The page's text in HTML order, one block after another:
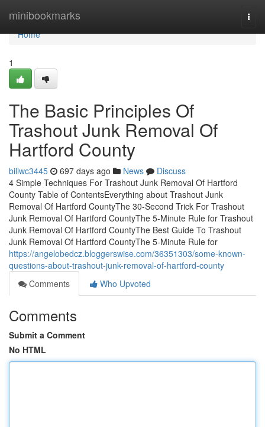
minibookmarks
Home
Home
1
The Basic Principles Of
Trashout Junk Removal Of
Hartford County
billwc3445 697 days ago News
Discuss
4 Simple Techniques For Trashout Junk Removal Of Hartford
County Table of ContentsEverything about Trashout Junk
Removal Of Hartford CountyThe 30-Second Trick For Trashout
Junk Removal Of Hartford CountyThe 5-Minute Rule for Trashout
Junk Removal Of Hartford CountyThe Best Guide To Trashout
Junk Removal Of Hartford CountyThe 5-Minute Rule for
https://angelobedcz.bloggerswise.com/36351303/some-known-
questions-about-trashout-junk-removal-of-hartford-county
Comments
Who Upvoted
Comments
Submit a Comment
No HTML